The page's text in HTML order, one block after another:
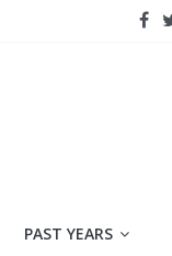
PAST YEARS